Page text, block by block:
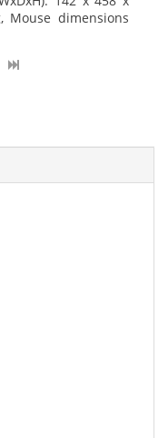
Mouse dimensions